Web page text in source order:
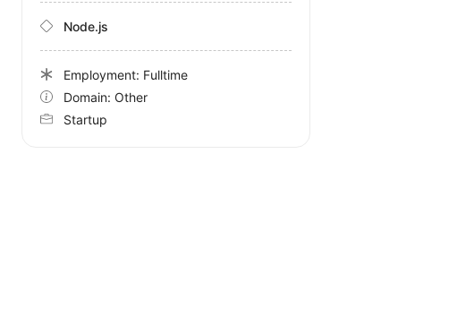
Node.js
Employment: Fulltime
Domain: Other
Startup